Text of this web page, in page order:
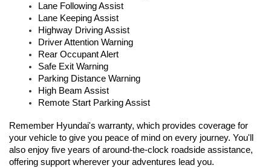
Lane Following Assist
Lane Keeping Assist
Highway Driving Assist
Driver Attention Warning
Rear Occupant Alert
Safe Exit Warning
Parking Distance Warning
High Beam Assist
Remote Start Parking Assist
Remember Hyundai's warranty, which provides coverage for
your vehicle to give you peace of mind on every journey. You'll
also enjoy five years of around-the-clock roadside assistance,
offering support wherever your adventures lead you.